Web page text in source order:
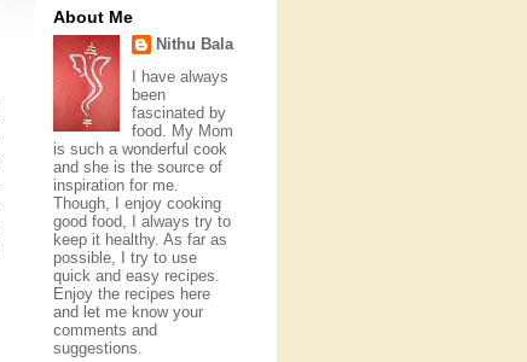
About Me
Nithu Bala
I have always
been
fascinated by
food. My Mom
is such a wonderful cook
and she is the source of
inspiration for me.
Though, I enjoy cooking
good food, I always try to
keep it healthy. As far as
possible, I try to use
quick and easy recipes.
Enjoy the recipes here
and let me know your
comments and
suggestions.